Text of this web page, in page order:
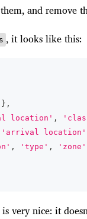
and remove
, it looks like this:
} ,
location' ,
'arrival location'
, 'type' , 'zone'
very nice: it